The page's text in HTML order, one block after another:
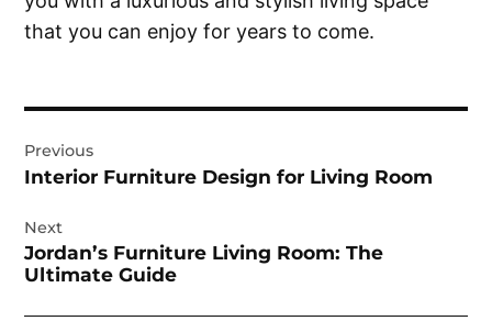
that you can enjoy for years to come.
navigation
Previous
Interior Furniture Design for Living Room
Next
Jordan’s Furniture Living Room: The
Ultimate Guide